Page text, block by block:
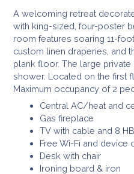
A welcoming retreat
with king-sized, four-poster
room features soaring 11-
custom linen draperies, and
plank floor. The large
shower. Located on the first
Maximum occupancy of 2
Central AC/heat and
Gas fireplace
TV with cable and 8
Free Wi-Fi and device
Desk with chair
Ironing board & iron